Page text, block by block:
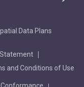
Data Plans
and Conditions of Use